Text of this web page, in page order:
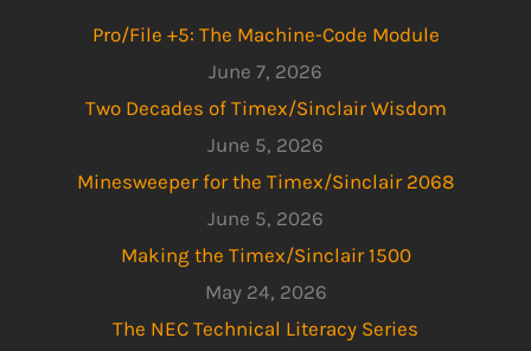
Pro/File +5: The Machine-Code Module
June 7, 2026
Two Decades of Timex/Sinclair Wisdom
June 5, 2026
Minesweeper for the Timex/Sinclair 2068
June 5, 2026
Making the Timex/Sinclair 1500
May 24, 2026
The NEC Technical Literacy Series